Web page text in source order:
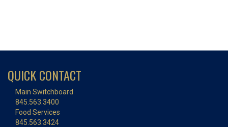
QUICK CONTACT
Main Switchboard
845.563.3400
Food Services
845.563.3424